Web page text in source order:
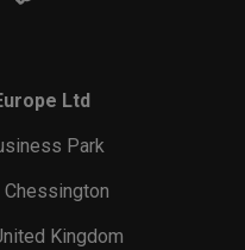
Ltd
Park
Chessington
Kingdom